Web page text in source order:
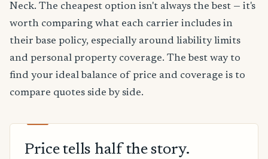
Neck. The cheapest option isn't always the best — it's
worth comparing what each carrier includes in
their base policy, especially around liability limits
and personal property coverage. The best way to
find your ideal balance of price and coverage is to
compare quotes side by side.
Price tells half the story.